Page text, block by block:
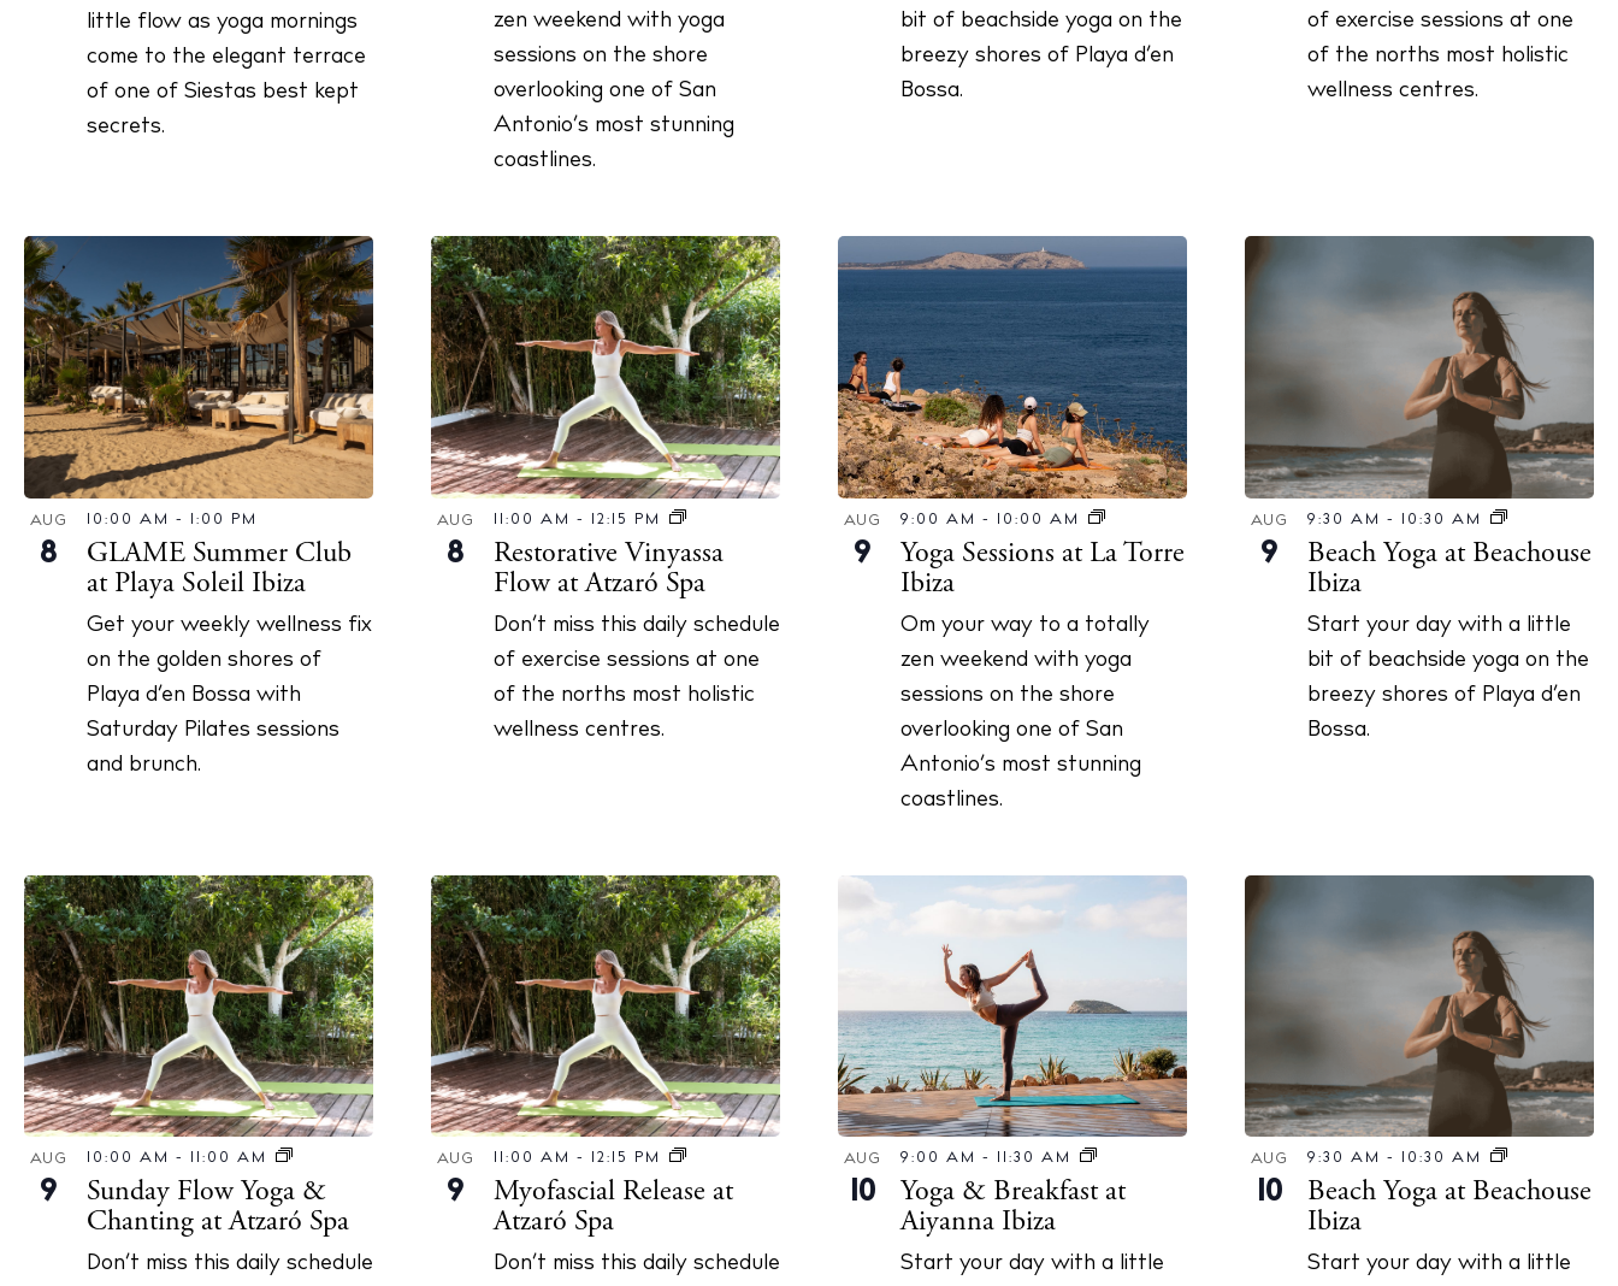
The Island Guide
Calendar
Beaches
Restaurants
Hotels
Wellness
Nightlife
Inspiration
Journal
About Ibiza
Directory
Weddings
Living
Boats
Store
White Ibiza Villas
Rent
Buy
About us
Contact
Newsletter
little flow as yoga mornings
come to the elegant terrace
of one of Siestas best kept
secrets.
zen weekend with yoga
sessions on the shore
overlooking one of San
Antonio’s most stunning
coastlines.
bit of beachside yoga on the
breezy shores of Playa d’en
Bossa.
of exercise sessions at one
of the norths most holistic
wellness centres.
AUG
8
10:00 AM - 1:00 PM
GLAME Summer Club
at Playa Soleil Ibiza
Get your weekly wellness fix
on the golden shores of
Playa d’en Bossa with
Saturday Pilates sessions
and brunch.
AUG
8
11:00 AM - 12:15 PM
Restorative Vinyassa
Flow at Atzaró Spa
Don’t miss this daily schedule
of exercise sessions at one
of the norths most holistic
wellness centres.
AUG
9
9:00 AM - 10:00 AM
Yoga Sessions at La Torre
Ibiza
Om your way to a totally
zen weekend with yoga
sessions on the shore
overlooking one of San
Antonio’s most stunning
coastlines.
AUG
9
9:30 AM - 10:30 AM
Beach Yoga at Beachouse
Ibiza
Start your day with a little
bit of beachside yoga on the
breezy shores of Playa d’en
Bossa.
AUG
9
10:00 AM - 11:00 AM
Sunday Flow Yoga &
Chanting at Atzaró Spa
Don’t miss this daily schedule
AUG
9
11:00 AM - 12:15 PM
Myofascial Release at
Atzaró Spa
Don’t miss this daily schedule
AUG
10
9:00 AM - 11:30 AM
Yoga & Breakfast at
Aiyanna Ibiza
Start your day with a little
AUG
10
9:30 AM - 10:30 AM
Beach Yoga at Beachouse
Ibiza
Start your day with a little